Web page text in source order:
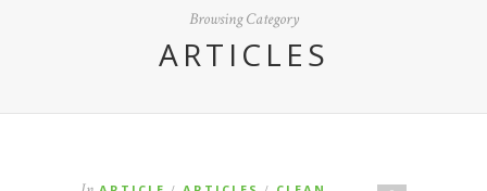
Browsing Category
ARTICLES